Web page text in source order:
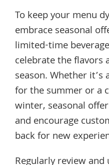
To keep your menu
embrace seasonal
limited-time
celebrate the flavors
season. Whether
for the summer or a
winter, seasonal
and encourage
back for new